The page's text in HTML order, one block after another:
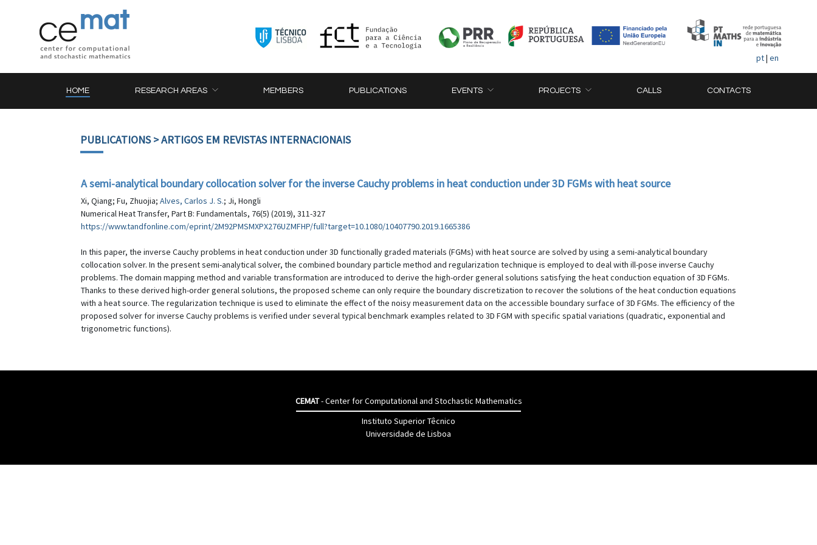
pt| en
HOME RESEARCH AREAS MEMBERS PUBLICATIONS EVENTS PROJECTS CALLS CONTACTS
PUBLICATIONS> ARTIGOS EM REVISTAS INTERNACIONAIS
A semi-analytical boundary collocation solver for the inverse Cauchy problems in heat conduction under 3D FGMs with heat source
Xi, Qiang; Fu, Zhuojia; Alves, Carlos J. S.; Ji, Hongli
Numerical Heat Transfer, Part B: Fundamentals, 76(5) (2019), 311-327
https://www.tandfonline.com/eprint/2M92PMSMXPX276UZMFHP/full?target=10.1080/10407790.2019.1665386
In this paper, the inverse Cauchy problems in heat conduction under 3D functionally graded materials (FGMs) with heat source are solved by using a semi-analytical boundary
collocation solver. In the present semi-analytical solver, the combined boundary particle method and regularization technique is employed to deal with ill-pose inverse Cauchy
problems. The domain mapping method and variable transformation are introduced to derive the high-order general solutions satisfying the heat conduction equation of 3D FGMs.
Thanks to these derived high-order general solutions, the proposed scheme can only require the boundary discretization to recover the solutions of the heat conduction equations
with a heat source. The regularization technique is used to eliminate the effect of the noisy measurement data on the accessible boundary surface of 3D FGMs. The efficiency of the
proposed solver for inverse Cauchy problems is verified under several typical benchmark examples related to 3D FGM with specific spatial variations (quadratic, exponential and
trigonometric functions).
CEMAT- Center for Computational and Stochastic Mathematics
Instituto Superior Têcnico
Universidade de Lisboa